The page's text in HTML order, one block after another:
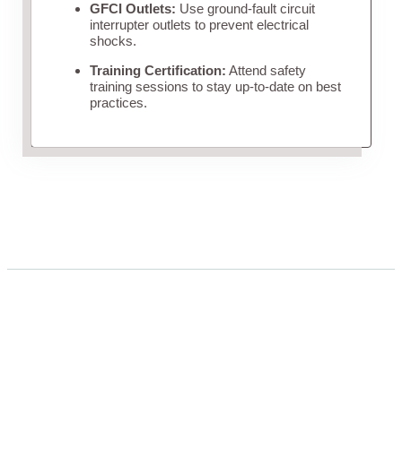
GFCI Outlets: Use ground-fault circuit
interrupter outlets to prevent electrical
shocks.
Training Certification: Attend safety
training sessions to stay up-to-date on best
practices.